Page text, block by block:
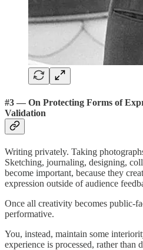
#3 — On Protecting Forms of
Validation
Writing privately. Taking
Sketching, journaling, designing,
become important, because they
expression outside of audience
Once all creativity becomes public-
performative.
You, instead, maintain some
experience is processed, rather than